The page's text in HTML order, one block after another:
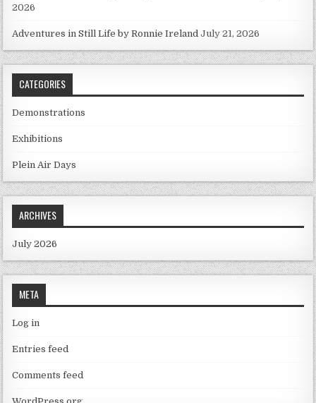
2026
Adventures in Still Life by Ronnie Ireland July 21, 2026
CATEGORIES
Demonstrations
Exhibitions
Plein Air Days
ARCHIVES
July 2026
META
Log in
Entries feed
Comments feed